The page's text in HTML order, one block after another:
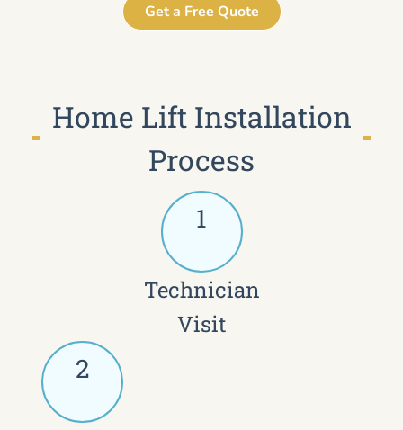
Get a Free Quote
Home Lift Installation
Process
1
Technician
Visit
2